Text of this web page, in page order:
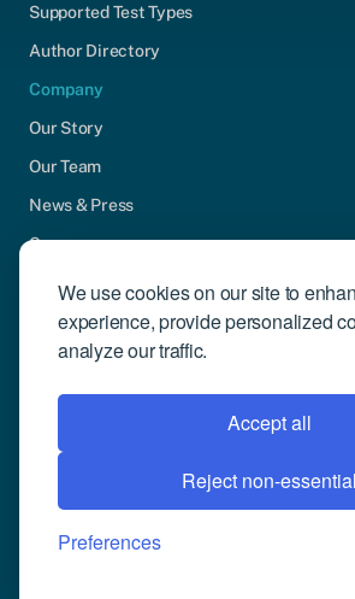
We use cookies on our site to
experience, provide personalized
analyze our traffic.
Accept all
Reject non-essential
Preferences
Supported Test Types
Author Directory
Company
Our Story
Our Team
News & Press
Careers
Contact Us
Community Engagement
Support
Request Demo
© 2026 Compusense Inc. All rights reserved.